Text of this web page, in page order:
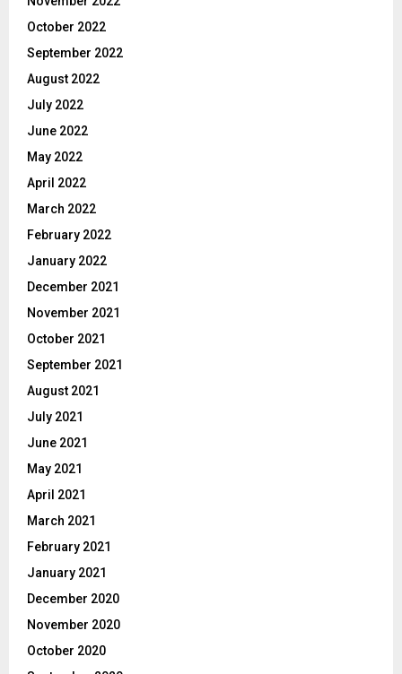
October 2022
September 2022
August 2022
July 2022
June 2022
May 2022
April 2022
March 2022
February 2022
January 2022
December 2021
November 2021
October 2021
September 2021
August 2021
July 2021
June 2021
May 2021
April 2021
March 2021
February 2021
January 2021
December 2020
November 2020
October 2020